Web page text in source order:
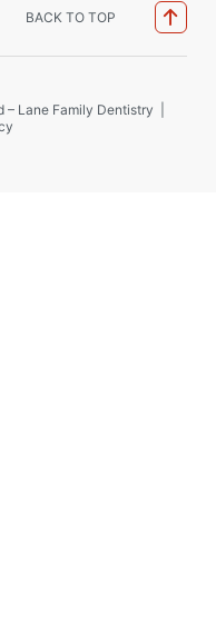
Lane Family Dentistry |
BACK TO TOP